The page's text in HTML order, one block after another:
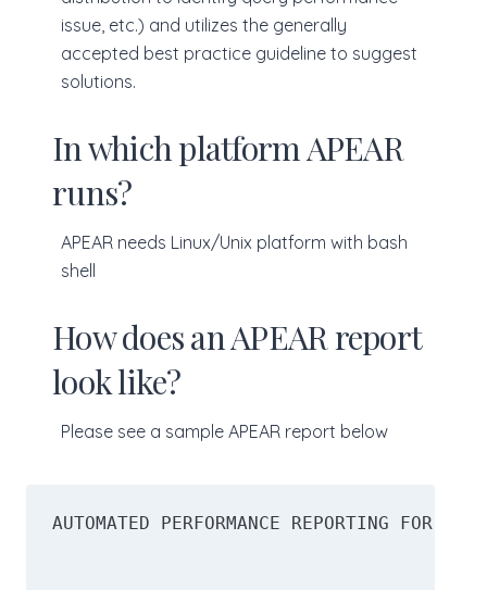
issue, etc.) and utilizes the generally
accepted best practice guideline to suggest
solutions.
In which platform APEAR
runs?
APEAR needs Linux/Unix platform with bash
shell
How does an APEAR report
look like?
Please see a sample APEAR report below
AUTOMATED PERFORMANCE REPORTING FOR